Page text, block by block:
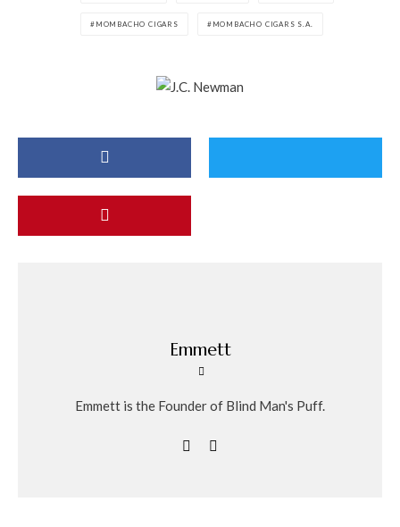
MOMBACHO CIGARS MOMBACHO CIGARS S.A.
Emmett
Emmett is the Founder of Blind Man's Puff.